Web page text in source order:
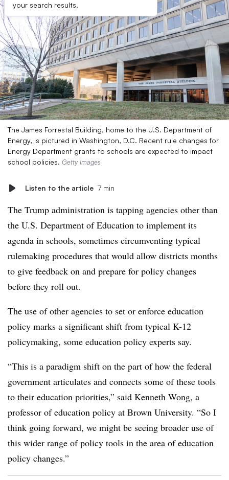
your search results.
The James Forrestal Building, home to the U.S. Department of
Energy, is pictured in Washington, D.C. ​​Recent rule changes for
Energy Department grants to schools are expected to impact
school policies. Getty Images
Listen to the article 7 min
The Trump administration is tapping agencies other than
the U.S. Department of Education to implement its
agenda in schools, sometimes circumventing typical
rulemaking procedures that would allow districts months
to give feedback on and prepare for policy changes
before they roll out.
The use of other agencies to set or enforce education
policy marks a significant shift from typical K-12
policymaking, some education policy experts say.
“This is a paradigm shift on the part of how the federal
government articulates and connects some of these tools
to their education priorities,” said Kenneth Wong, a
professor of education policy at Brown University. “So I
think going forward, we might be seeing broader use of
this wider range of policy tools in the area of education
policy changes.”